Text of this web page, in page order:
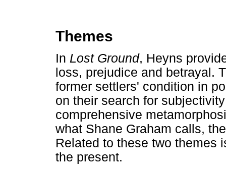
Themes
In Lost Ground, Heyns
loss, prejudice and betrayal.
former settlers' condition in
on their search for
comprehensive
what Shane Graham calls,
Related to these two themes
the present.